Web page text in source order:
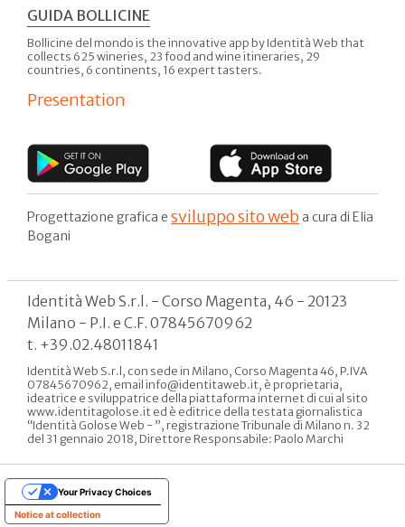
GUIDA BOLLICINE
Bollicine del mondo is the innovative app by Identità Web that
collects 625 wineries, 23 food and wine itineraries, 29
countries, 6 continents, 16 expert tasters.
Presentation
Progettazione grafica e sviluppo sito web a cura di Elia
Bogani
Identità Web S.r.l. - Corso Magenta, 46 - 20123
Milano - P.I. e C.F. 07845670962
t. +39.02.48011841
Identità Web S.r.l, con sede in Milano, Corso Magenta 46, P.IVA
07845670962, email info@identitaweb.it, è proprietaria,
ideatrice e sviluppatrice della piattaforma internet di cui al sito
www.identitagolose.it ed è editrice della testata giornalistica
“Identità Golose Web - ”, registrazione Tribunale di Milano n. 32
del 31 gennaio 2018, Direttore Responsabile: Paolo Marchi
Notice at collection
Your Privacy Choices